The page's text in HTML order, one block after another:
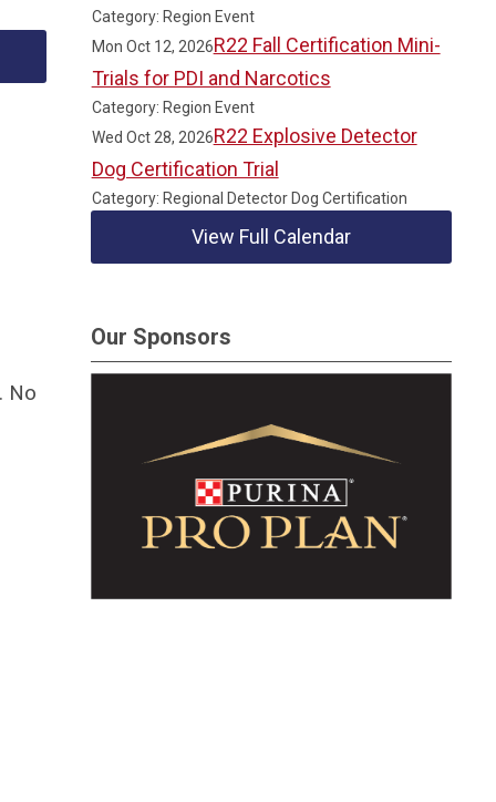
No
Category: Region Event
Mon Oct 12, 2026R22 Fall Certification Mini-
Trials for PDI and Narcotics
Category: Region Event
Wed Oct 28, 2026R22 Explosive Detector
Dog Certification Trial
Category: Regional Detector Dog Certification
View Full Calendar
Our Sponsors